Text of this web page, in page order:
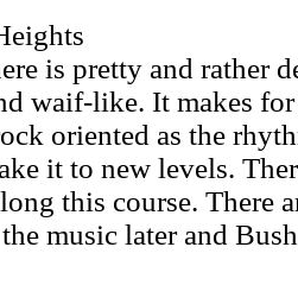
is pretty and rather
waif-like. It makes
oriented as the
it to new levels.
this course. There
music later and